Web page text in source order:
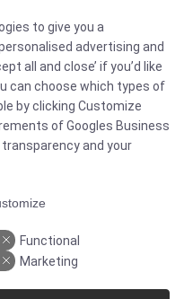
to give you a
advertising and
all and close’ if you’d like
can choose which types of
by clicking Customize
ofGoogles Business
transparency and your
Functional
Marketing